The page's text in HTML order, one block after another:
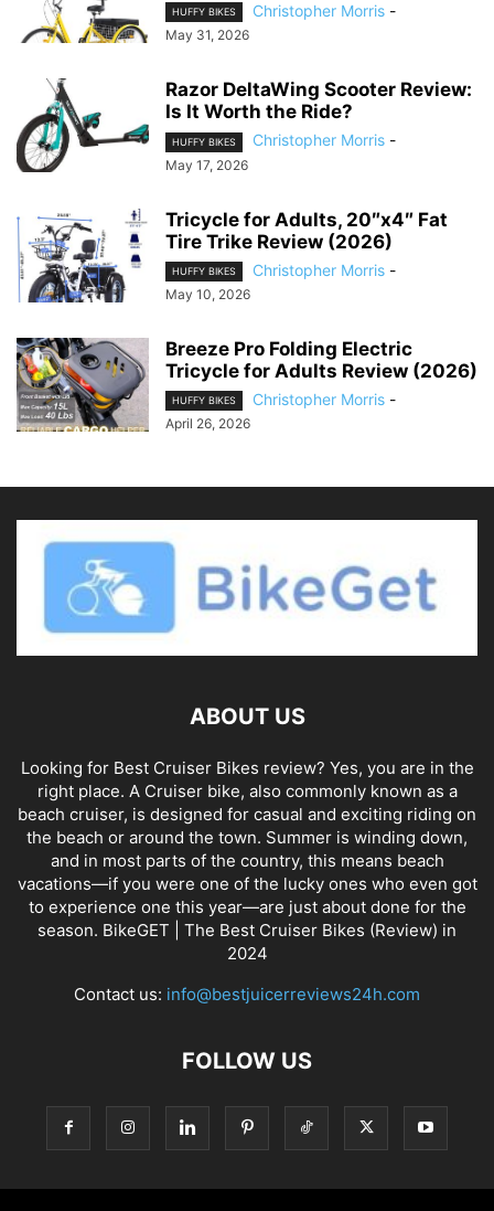
HUFFY BIKES Christopher Morris -
May 31, 2026
Razor DeltaWing Scooter Review:
Is It Worth the Ride?
HUFFY BIKES Christopher Morris -
May 17, 2026
Tricycle for Adults, 20″x4″ Fat
Tire Trike Review (2026)
HUFFY BIKES Christopher Morris -
May 10, 2026
Breeze Pro Folding Electric
Tricycle for Adults Review (2026)
HUFFY BIKES Christopher Morris -
April 26, 2026
ABOUT US
Looking for Best Cruiser Bikes review? Yes, you are in the
right place. A Cruiser bike, also commonly known as a
beach cruiser, is designed for casual and exciting riding on
the beach or around the town. Summer is winding down,
and in most parts of the country, this means beach
vacations—if you were one of the lucky ones who even got
to experience one this year—are just about done for the
season. BikeGET | The Best Cruiser Bikes (Review) in
2024
Contact us: info@bestjuicerreviews24h.com
FOLLOW US